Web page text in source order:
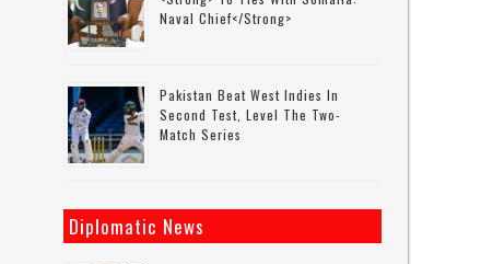
Naval Chief</strong>
Pakistan Beat West Indies In
Second Test, Level The Two-
Match Series
Diplomatic News